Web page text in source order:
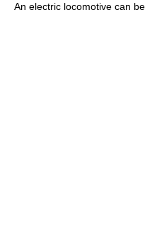
An electric locomotive can